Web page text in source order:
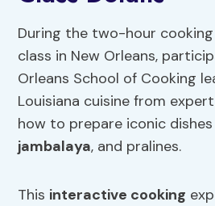
During the two-hour
class in New Orleans,
Orleans School of Cooking
Louisiana cuisine from
how to prepare iconic
jambalaya, and pralines.
This interactive cooking